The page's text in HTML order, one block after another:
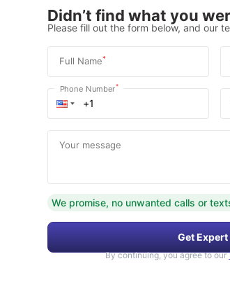
Didn’t find what you
Please fill out the form below, and our
Full Name*
Phone Number*
Your message
We promise, no unwanted calls or
Get Expert
By continuing, you agree to our